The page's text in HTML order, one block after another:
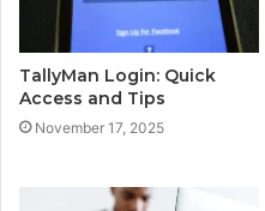
TallyMan Login: Quick
Access and Tips
November 17, 2025